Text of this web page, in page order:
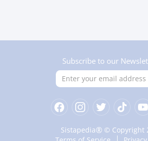
Sistapedia® © Copyright
Subscribe to our